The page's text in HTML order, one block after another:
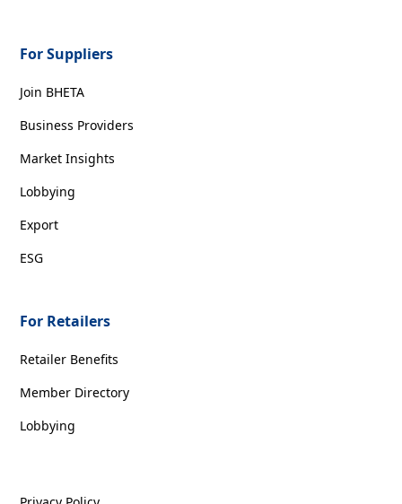
For Suppliers
Join BHETA
Business Providers
Market Insights
Lobbying
Export
ESG
For Retailers
Retailer Benefits
Member Directory
Lobbying